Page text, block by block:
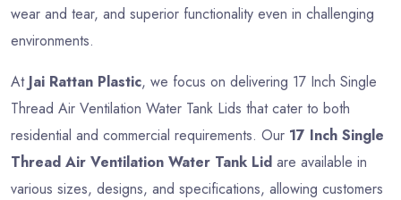
wear and tear, and superior functionality even in challenging
environments.
At Jai Rattan Plastic, we focus on delivering 17 Inch Single
Thread Air Ventilation Water Tank Lids that cater to both
residential and commercial requirements. Our 17 Inch Single
Thread Air Ventilation Water Tank Lid are available in
various sizes, designs, and specifications, allowing customers